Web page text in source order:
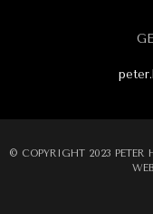
© COPYRIGHT 2023 PETER